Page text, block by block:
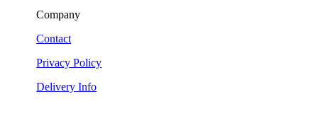
Company
Contact
Privacy Policy
Delivery Info